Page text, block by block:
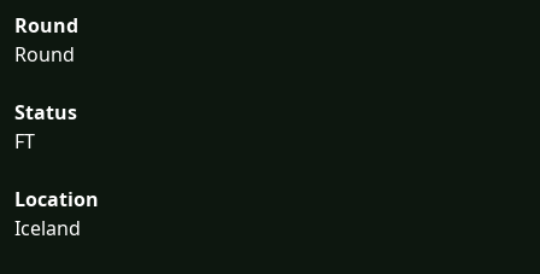
Round
Round
Status
FT
Location
Iceland